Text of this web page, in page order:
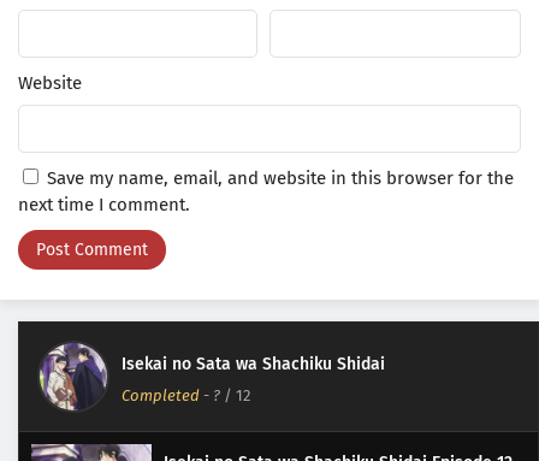
Website
Save my name, email, and website in this browser for the
next time I comment.
Isekai no Sata wa Shachiku Shidai
Completed - ? / 12